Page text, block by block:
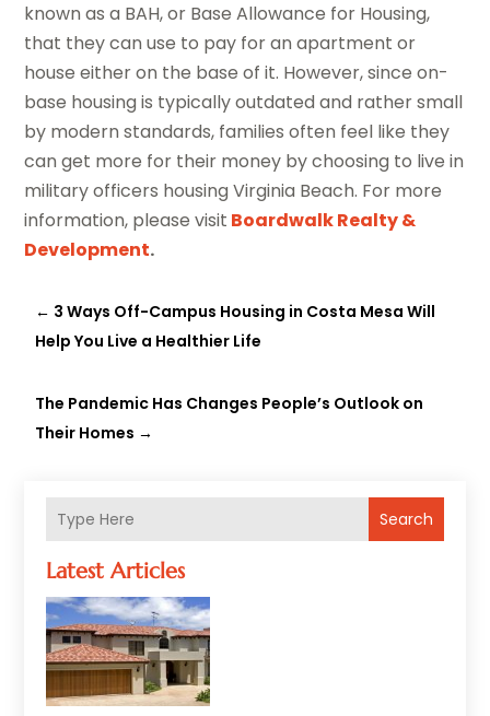
Search
Latest Articles
known as a BAH, or Base Allowance for Housing,
that they can use to pay for an apartment or
house either on the base of it. However, since on-
base housing is typically outdated and rather small
by modern standards, families often feel like they
can get more for their money by choosing to live in
military officers housing Virginia Beach. For more
information, please visit Boardwalk Realty &
Development.
← 3 Ways Off-Campus Housing in Costa Mesa Will
Help You Live a Healthier Life
The Pandemic Has Changes People’s Outlook on
Their Homes →